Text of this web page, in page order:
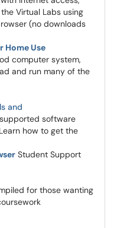
Virtual Labs using
(no downloads
Home Use
computer system,
and run many of the
and
software
Learn how to get the
Student Support
for those wanting